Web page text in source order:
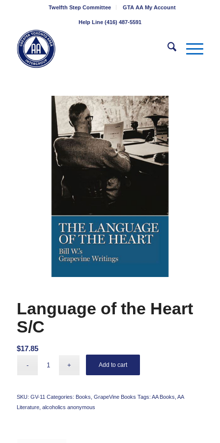
Twelfth Step Committee GTA AA My Account
Help Line (416) 487-5591
Language of the Heart
S/C
$17.85
Add to cart
SKU: GV-11 Categories: Books GrapeVine Books Tags: AA Books AA
Literature, alcoholics anonymous